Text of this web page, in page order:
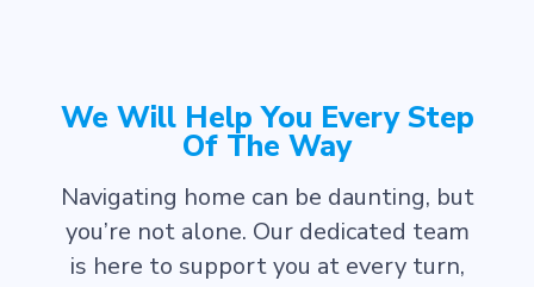
We Will Help You Every Step
Of The Way
Navigating home can be daunting, but
you’re not alone. Our dedicated team
is here to support you at every turn,